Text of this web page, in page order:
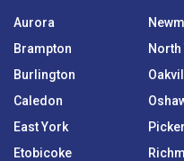
Aurora
Brampton
Burlington
Caledon
East York
Etobicoke
North